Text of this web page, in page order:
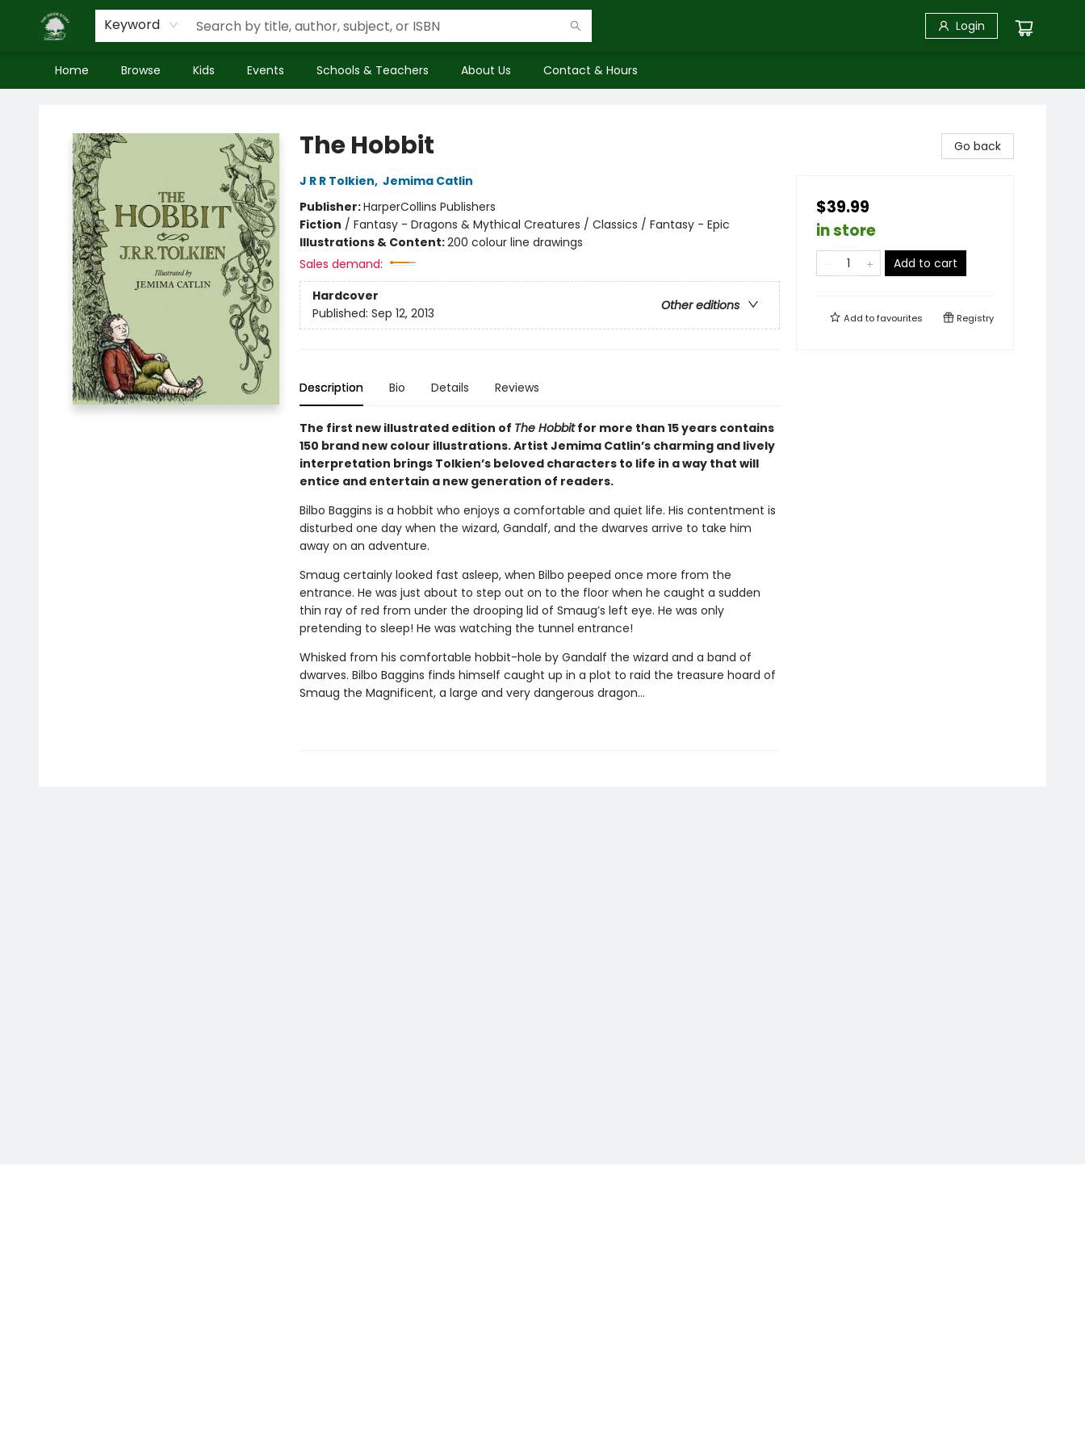
Keyword Login
Home Browse Kids Events Schools & Teachers About Us Contact & Hours
The Hobbit
J R R Tolkien, Jemima Catlin
Publisher:HarperCollins Publishers
Fiction / Fantasy - Dragons & Mythical Creatures / Classics / Fantasy - Epic
Illustrations & Content:200 colour line drawings
Sales demand:
Hardcover
Other editions
Published: Sep 12, 2013
Description Bio Details Reviews
The first new illustrated edition of The Hobbitfor more than 15 years contains
150 brand new colour illustrations. Artist Jemima Catlin’s charming and lively
interpretation brings Tolkien’s beloved characters to life in a way that will
entice and entertain a new generation of readers.
Bilbo Baggins is a hobbit who enjoys a comfortable and quiet life. His contentment is
disturbed one day when the wizard, Gandalf, and the dwarves arrive to take him
away on an adventure.
Smaug certainly looked fast asleep, when Bilbo peeped once more from the
entrance. He was just about to step out on to the floor when he caught a sudden
thin ray of red from under the drooping lid of Smaug’s left eye. He was only
pretending to sleep! He was watching the tunnel entrance!
Whisked from his comfortable hobbit-hole by Gandalf the wizard and a band of
dwarves. Bilbo Baggins finds himself caught up in a plot to raid the treasure hoard of
Smaug the Magnificent, a large and very dangerous dragon…
Go back
$39.99
in store
Add to cart
Add tofavourites Registry